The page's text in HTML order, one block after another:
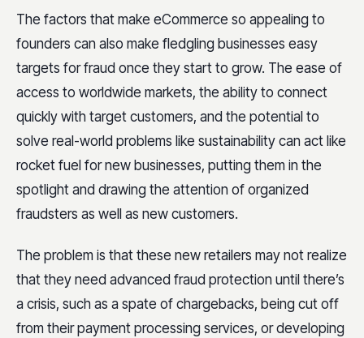
The factors that make eCommerce so appealing to
founders can also make fledgling businesses easy
targets for fraud once they start to grow. The ease of
access to worldwide markets, the ability to connect
quickly with target customers, and the potential to
solve real-world problems like sustainability can act like
rocket fuel for new businesses, putting them in the
spotlight and drawing the attention of organized
fraudsters as well as new customers.
The problem is that these new retailers may not realize
that they need advanced fraud protection until there’s
a crisis, such as a spate of chargebacks, being cut off
from their payment processing services, or developing